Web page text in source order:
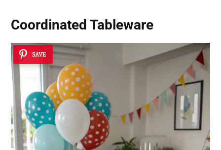
Coordinated Tableware
SAVE